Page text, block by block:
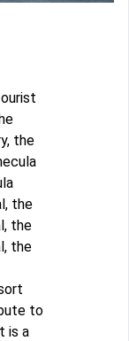
the
the
the
the
to
is a